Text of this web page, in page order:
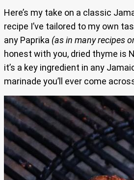
Here’s my take on a classic
recipe I’ve tailored to my own
any Paprika (as in many recipes
honest with you, dried thyme is
it’s a key ingredient in any
marinade you’ll ever come